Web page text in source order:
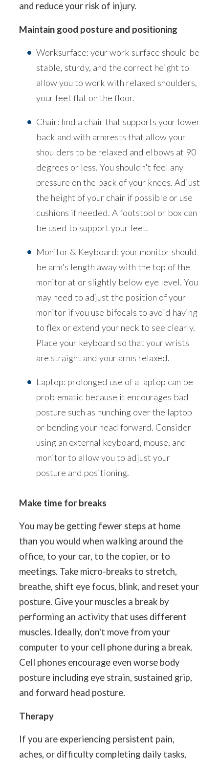
and reduce your risk of injury.
Maintain good posture and positioning
Worksurface: your work surface should be
stable, sturdy, and the correct height to
allow you to work with relaxed shoulders,
your feet flat on the floor.
Chair: find a chair that supports your lower
back and with armrests that allow your
shoulders to be relaxed and elbows at 90
degrees or less. You shouldn't feel any
pressure on the back of your knees. Adjust
the height of your chair if possible or use
cushions if needed. A footstool or box can
be used to support your feet.
Monitor & Keyboard: your monitor should
be arm's length away with the top of the
monitor at or slightly below eye level. You
may need to adjust the position of your
monitor if you use bifocals to avoid having
to flex or extend your neck to see clearly.
Place your keyboard so that your wrists
are straight and your arms relaxed.
Laptop: prolonged use of a laptop can be
problematic because it encourages bad
posture such as hunching over the laptop
or bending your head forward. Consider
using an external keyboard, mouse, and
monitor to allow you to adjust your
posture and positioning.
Make time for breaks
You may be getting fewer steps at home
than you would when walking around the
office, to your car, to the copier, or to
meetings. Take micro-breaks to stretch,
breathe, shift eye focus, blink, and reset your
posture. Give your muscles a break by
performing an activity that uses different
muscles. Ideally, don't move from your
computer to your cell phone during a break.
Cell phones encourage even worse body
posture including eye strain, sustained grip,
and forward head posture.
Therapy
If you are experiencing persistent pain,
aches, or difficulty completing daily tasks,